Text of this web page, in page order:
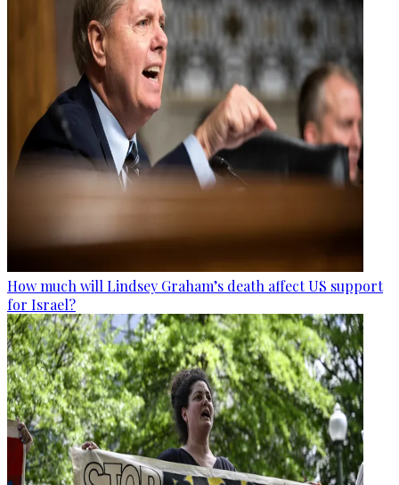
How much will Lindsey Graham’s death affect US support
for Israel?